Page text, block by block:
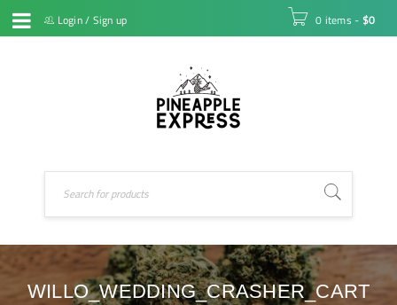
Login/ Sign up 0 items - $0
WILLO_WEDDING_CRASHER_CART